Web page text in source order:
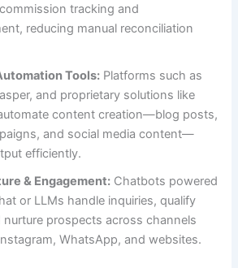
tracking and
reducing manual reconciliation
Tools: Platforms such as
and proprietary solutions like
content creation—blog posts,
and social media content—
efficiently.
& Engagement: Chatbots powered
or LLMs handle inquiries, qualify
nurture prospects across channels
WhatsApp, and websites.